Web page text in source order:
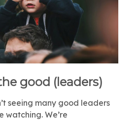
good (leaders)
seeing many good leaders
watching. We’re